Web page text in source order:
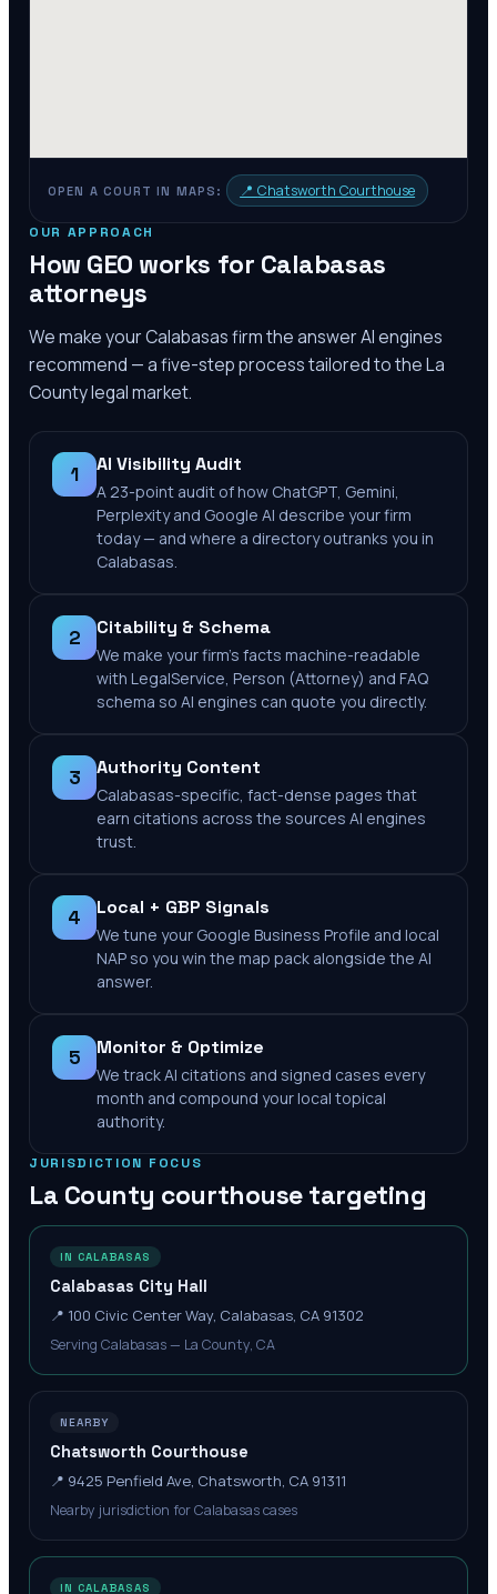
OPEN A COURT IN MAPS: 📍Chatsworth Courthouse
OUR APPROACH
How GEO works for Calabasas
attorneys
We make yourCalabasasfirm the answer AI engines
recommend — a five-step process tailored to theLa
Countylegal market.
1 AI Visibility Audit
A 23-point audit of how ChatGPT, Gemini,
Perplexity and Google AI describe your firm
today — and where a directory outranks you in
Calabasas.
2 Citability & Schema
We make your firm's facts machine-readable
with LegalService, Person (Attorney) and FAQ
schema so AI engines can quote you directly.
3 Authority Content
Calabasas-specific, fact-dense pages that
earn citations across the sources AI engines
trust.
4 Local + GBP Signals
We tune your Google Business Profile and local
NAP so you win the map pack alongside the AI
answer.
5 Monitor & Optimize
We track AI citations and signed cases every
month and compound your local topical
authority.
JURISDICTION FOCUS
La County courthouse targeting
IN CALABASAS
Calabasas City Hall
📍 100 Civic Center Way, Calabasas, CA 91302
Serving Calabasas — La County, CA
NEARBY
Chatsworth Courthouse
📍 9425 Penfield Ave, Chatsworth, CA 91311
Nearby jurisdiction for Calabasas cases
IN CALABASAS